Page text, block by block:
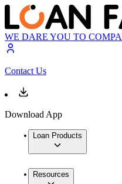
WE DARE YOU TO
Contact Us
Download App
Loan Products
Resources